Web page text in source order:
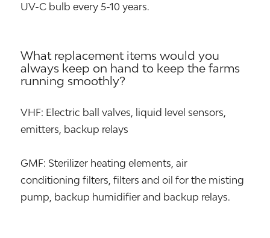
UV-C bulb every 5-10 years.
What replacement items would you
always keep on hand to keep the farms
running smoothly?
VHF: Electric ball valves, liquid level sensors,
emitters, backup relays
GMF: Sterilizer heating elements, air
conditioning filters, filters and oil for the misting
pump, backup humidifier and backup relays.